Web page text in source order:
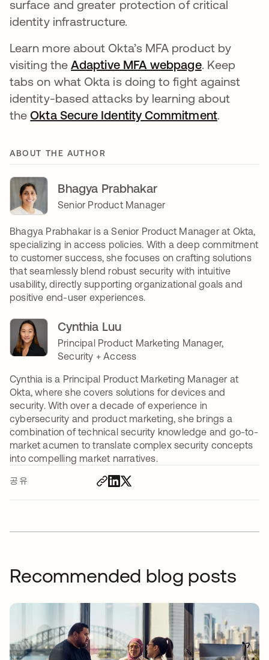
공유
surface and greater protection of critical
identity infrastructure.
Learn more about Okta’s MFA product by
visiting theAdaptive MFA webpage. Keep
tabs on what Okta is doing to fight against
identity-based attacks by learning about
theOkta Secure Identity Commitment.
ABOUT THE AUTHOR
Bhagya Prabhakar
Senior Product Manager
Bhagya Prabhakar is a Senior Product Manager at Okta,
specializing in access policies. With a deep commitment
to customer success, she focuses on crafting solutions
that seamlessly blend robust security with intuitive
usability, directly supporting organizational goals and
positive end-user experiences.
Cynthia Luu
Principal Product Marketing Manager,
Security + Access
Cynthia is a Principal Product Marketing Manager at
Okta, where she covers solutions for devices and
security. With over a decade of experience in
cybersecurity and product marketing, she brings a
combination of technical security knowledge and go-to-
market acumen to translate complex security concepts
into compelling market narratives.
Recommended blog posts